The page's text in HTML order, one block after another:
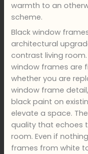
warmth to an
scheme.
Black window
architectural
contrast living
window frames are
whether you are
window frame
black paint on
elevate a space.
quality that echoes
room. Even if
frames from white